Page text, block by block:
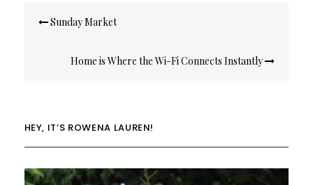
navigation
Sunday Market
Home is Where the Wi-Fi Connects Instantly
HEY, IT’S ROWENA LAUREN!